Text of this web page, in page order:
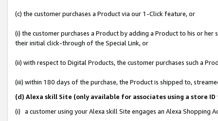
(c) the customer purchases a Product via our 1-Click feature, or
(i) the customer purchases a Product by adding a Product to his or
their initial click-through of the Special Link, or
(ii) with respect to Digital Products, the customer purchases such a
(iii) within 180 days of the purchase, the Product is shipped to,
(d) Alexa skill Site (only available for associates using a store
(i) a customer using your Alexa skill Site engages an Alexa Shopping